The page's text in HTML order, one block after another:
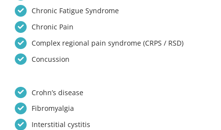
Chronic Fatigue Syndrome
Chronic Pain
Complex regional pain syndrome (CRPS / RSD)
Concussion
Crohn’s disease
Fibromyalgia
Interstitial cystitis